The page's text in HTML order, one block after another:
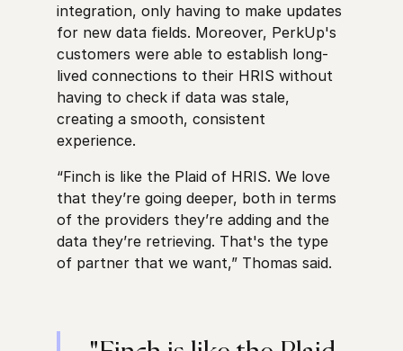
integration, only having to make updates
for new data fields. Moreover, PerkUp's
customers were able to establish long-
lived connections to their HRIS without
having to check if data was stale,
creating a smooth, consistent
experience.
“Finch is like the Plaid of HRIS. We love
that they’re going deeper, both in terms
of the providers they’re adding and the
data they’re retrieving. That's the type
of partner that we want,” Thomas said.